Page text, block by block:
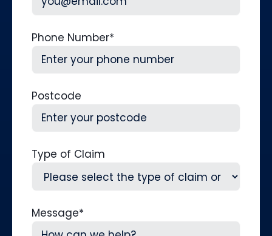
Phone Number*
Postcode
Type of Claim
Message*